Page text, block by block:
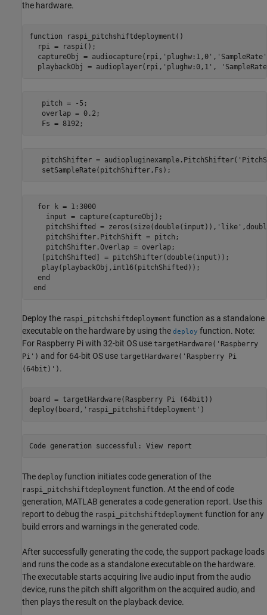
the hardware.
function raspi_pitchshiftdeployment()
  rpi = raspi();
  captureObj = audiocapture(rpi,
'plughw:1,0' , 'SampleRate'
  playbackObj = audioplayer(rpi,
'plughw:0,1' ,
   pitch = -5;
   overlap = 0.2;
   Fs = 8192;
pitchShifter =
   setSampleRate(pitchShifter,Fs);
  for k = 1:3000
    input = capture(captureObj);
pitchShifted =
    pitchShifter.PitchShift = pitch;
    pitchShifter.Overlap = overlap;
   [pitchShifted] = pitchShifter(double(input));
   play(playbackObj,int16(pitchShifted));
  end
end
Deploy the raspi_pitchshiftdeployment function as a standalone
executable on the hardware by using the deploy function. Note:
For Raspberry Pi with 32-bit OS use targetHardware('Raspberry
Pi') and for 64-bit OS use targetHardware('Raspberry Pi
(64bit)') .
board = targetHardware(Raspberry Pi (64bit))
deploy(board, 'raspi_pitchshiftdeployment'
Code generation successful: View report
The deploy function initiates code generation of the
raspi_pitchshiftdeployment function. At the end of code
generation, MATLAB generates a code generation report. Use this
report to debug the raspi_pitchshiftdeployment function for any
build errors and warnings in the generated code.
After successfully generating the code, the support package loads
and runs the code as a standalone executable on the hardware.
The executable starts acquiring live audio input from the audio
device, runs the pitch shift algorithm on the acquired audio, and
then plays the result on the playback device.